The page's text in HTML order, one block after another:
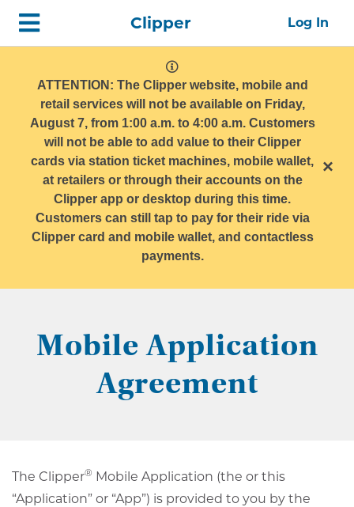
Skip
top
navigation
ClipperHome Log In
system
message
ATTENTION: The Clipper website, mobile and
retail services will not be available on Friday,
August 7, from 1:00 a.m. to 4:00 a.m. Customers
will not be able to add value to their Clipper
cards via station ticket machines, mobile wallet,
at retailers or through their accounts on the
Clipper app or desktop during this time.
Customers can still tap to pay for their ride via
Clipper card and mobile wallet, and contactless
payments.
×
Mobile Application
Agreement
The Clipper® Mobile Application (the or this
“Application” or “App”) is provided to you by the